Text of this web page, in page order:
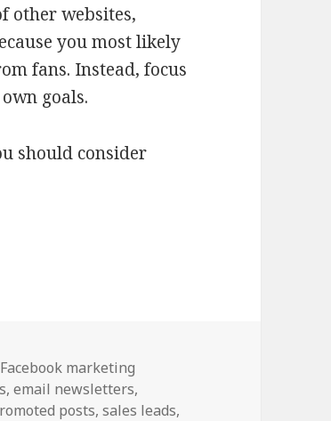
other websites,
you most likely
fans. Instead, focus
goals.
should consider
Promoted Posts
Facebook marketing
,email newsletters,
posts,sales leads,